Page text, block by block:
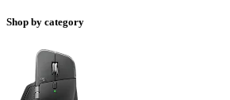
Shop by category